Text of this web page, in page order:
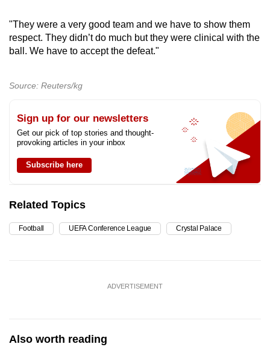
"They were a very good team and we have to show them
respect. They didn’t do much but they were clinical with the
ball. We have to accept the defeat."
Source: Reuters/kg
Sign up for our newsletters
Get our pick of top stories and thought-
provoking articles in your inbox
Subscribe here
Related Topics
Football UEFA Conference League Crystal Palace
ADVERTISEMENT
Also worth reading